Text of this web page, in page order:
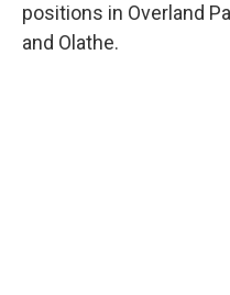
positions in Overland
and Olathe.